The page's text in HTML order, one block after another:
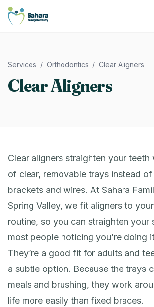
Sahara Family Dentistry
Services / Orthodontics / Clear Aligners
Clear Aligners
Clear aligners straighten your teeth
of clear, removable trays instead of
brackets and wires. At Sahara
Spring Valley, we fit aligners to
routine, so you can straighten your
most people noticing you’re doing
They’re a good fit for adults and
a subtle option. Because the trays
meals and brushing, they work
life more easily than fixed braces.